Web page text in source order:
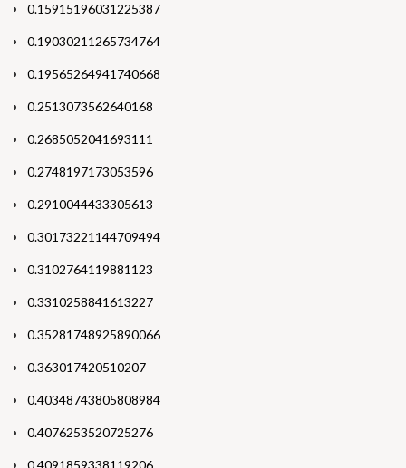
0.15915196031225387
0.19030211265734764
0.19565264941740668
0.2513073562640168
0.2685052041693111
0.2748197173053596
0.2910044433305613
0.30173221144709494
0.3102764119881123
0.3310258841613227
0.35281748925890066
0.363017420510207
0.40348743805808984
0.4076253520725276
0.4091859338119206